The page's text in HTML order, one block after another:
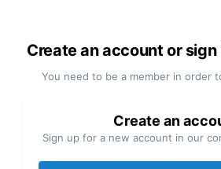
Create an account or
You need to be a member in order
Create an
Sign up for a new account in our